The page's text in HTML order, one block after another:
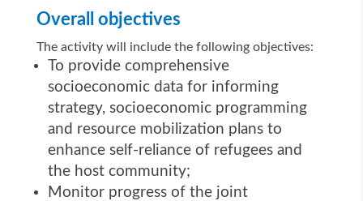
Overall objectives
The activity will include the following objectives:
To provide comprehensive
socioeconomic data for informing
strategy, socioeconomic programming
and resource mobilization plans to
enhance self-reliance of refugees and
the host community;
Monitor progress of the joint